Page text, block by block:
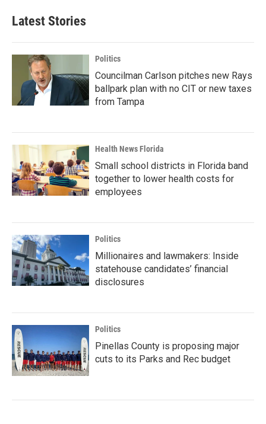
Latest Stories
Politics
Councilman Carlson pitches new Rays
ballpark plan with no CIT or new taxes
from Tampa
Health News Florida
Small school districts in Florida band
together to lower health costs for
employees
Politics
Millionaires and lawmakers: Inside
statehouse candidates’ financial
disclosures
Politics
Pinellas County is proposing major
cuts to its Parks and Rec budget